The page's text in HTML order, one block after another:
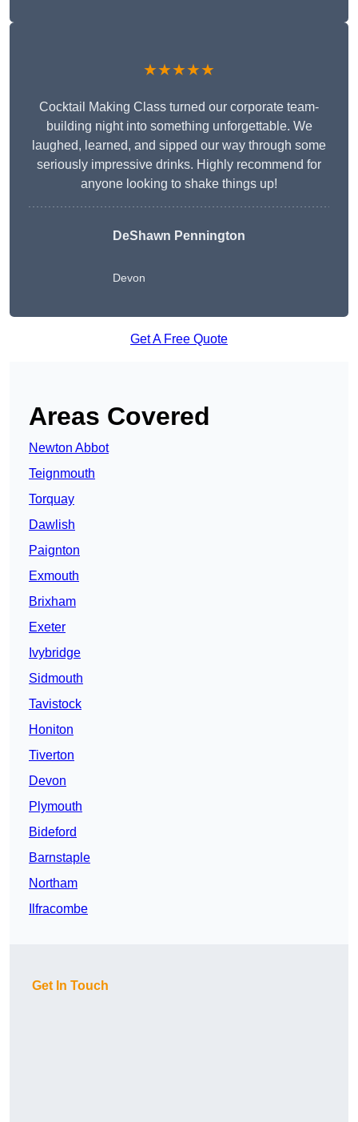
★★★★★
Cocktail Making Class turned our corporate team-
building night into something unforgettable. We
laughed, learned, and sipped our way through some
seriously impressive drinks. Highly recommend for
anyone looking to shake things up!
DeShawn Pennington
Devon
Get A Free Quote
Areas Covered
Newton Abbot
Teignmouth
Torquay
Dawlish
Paignton
Exmouth
Brixham
Exeter
Ivybridge
Sidmouth
Tavistock
Honiton
Tiverton
Devon
Plymouth
Bideford
Barnstaple
Northam
Ilfracombe
Get In Touch